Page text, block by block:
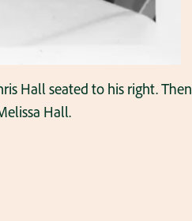
Hall seated to his right. Then
Hall.